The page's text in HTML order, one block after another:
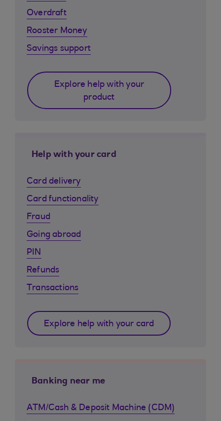
Overdraft
Rooster Money
Savings support
Explore help with your
product
Help with your card
Card delivery
Card functionality
Fraud
Going abroad
PIN
Refunds
Transactions
Explore help with your card
Banking near me
ATM/Cash & Deposit Machine (CDM)